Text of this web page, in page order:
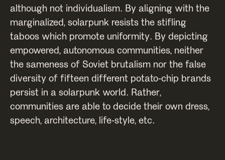
although not individualism. By aligning with the
marginalized, solarpunk resists the stifling
taboos which promote uniformity. By depicting
empowered, autonomous communities, neither
the sameness of Soviet brutalism nor the false
diversity of fifteen different potato-chip brands
persist in a solarpunk world. Rather,
communities are able to decide their own dress,
speech, architecture, life-style, etc.